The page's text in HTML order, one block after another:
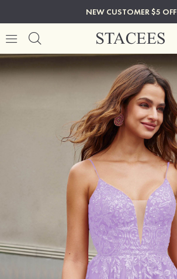
NEW CUSTOMER $5 OFF